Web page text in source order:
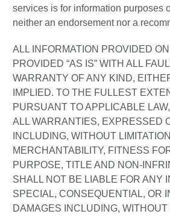
services is for information purposes
neither an endorsement nor a
ALL INFORMATION PROVIDED
PROVIDED “AS IS” WITH ALL
WARRANTY OF ANY KIND,
IMPLIED. TO THE FULLEST
PURSUANT TO APPLICABLE
ALL WARRANTIES, EXPRESSED
INCLUDING, WITHOUT
MERCHANTABILITY, FITNESS
PURPOSE, TITLE AND NON-
SHALL NOT BE LIABLE FOR ANY
SPECIAL, CONSEQUENTIAL, OR
DAMAGES INCLUDING, WITHOUT